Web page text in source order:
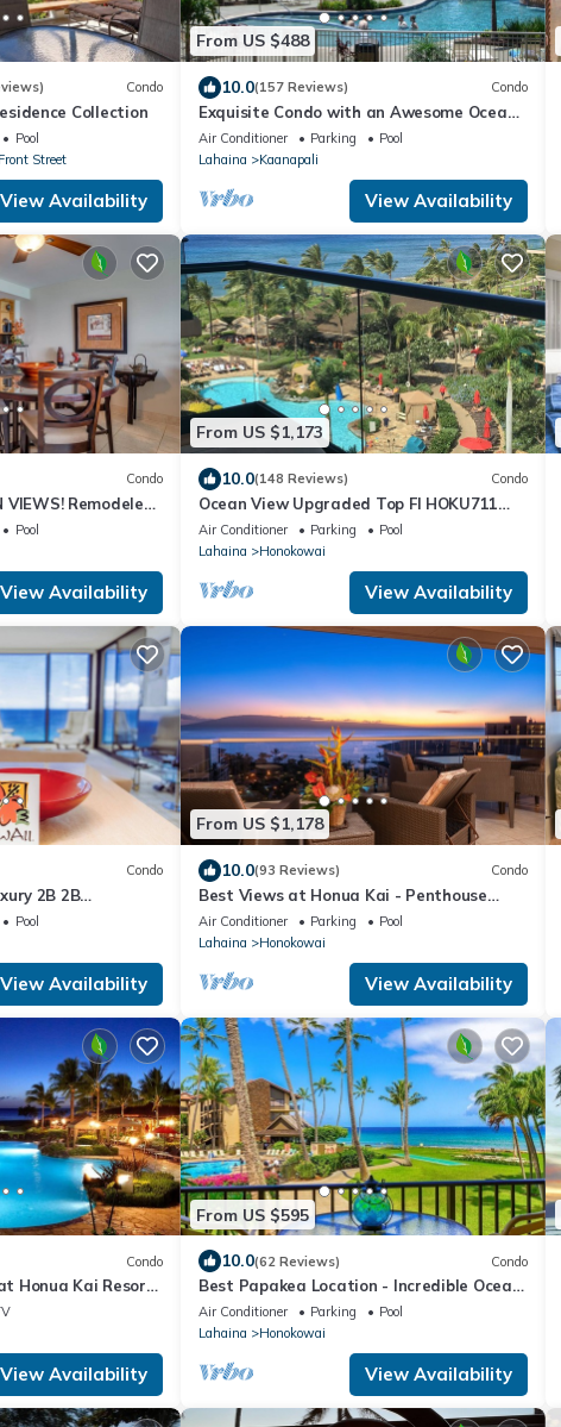
Condo
Collection
Pool
Street
View Availability
From US $488
10.0(157 Reviews) Condo
Exquisite Condo with an Awesome Ocean
View Emerald 289
Air Conditioner Parking
Pool
Lahaina
Kaanapali
View Availability
Condo
VIEWS! Remodeled,
large 2bd/2bth
Pool
View Availability
From US $1,173
10.0(148 Reviews) Condo
Ocean View Upgraded Top Fl HOKU711
Shaded Lanai see condo comparison chart
Air Conditioner Parking
Pool
Lahaina
Honokowai
View Availability
Condo
2B 2B
Condo on
Pool
View Availability
From US $1,178
10.0(93 Reviews) Condo
Best Views at Honua Kai - Penthouse
Suite with Private Lanai & Grill-Honua Kai
K1025
Air Conditioner Parking
Pool
Lahaina
Honokowai
View Availability
Condo
Honua Kai Resort
View Availability
From US $595
10.0(62 Reviews) Condo
Best Papakea Location - Incredible Ocean
View - Fully Renovated
Air Conditioner Parking
Pool
Lahaina
Honokowai
View Availability